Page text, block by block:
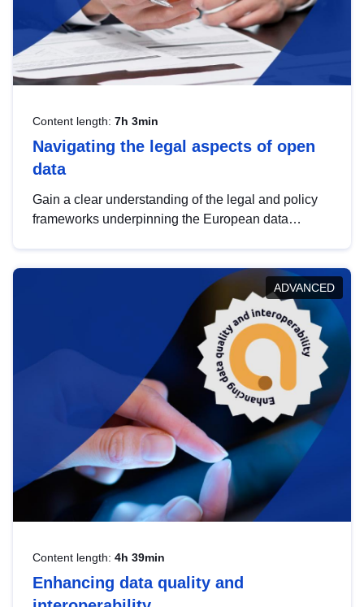
Content length: 7h 3min
Navigating the legal aspects of open
data
Gain a clear understanding of the legal and policy
frameworks underpinning the European data
help you navigate key developments in this policy
area, ensuring compliance and promoting the
strategic use of data in line with EU regulations.
ADVANCED
Content length: 4h 39min
Enhancing data quality and